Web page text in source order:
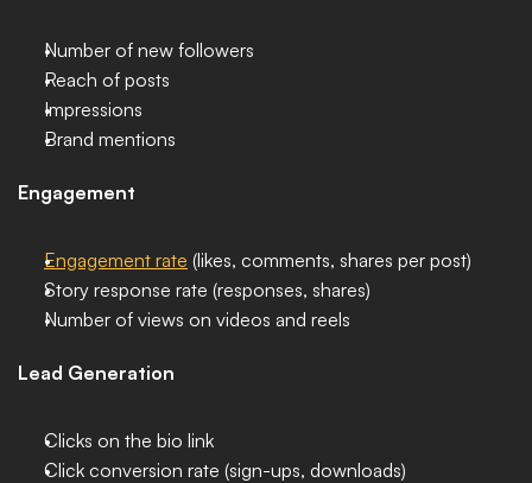
Number of new followers
Reach of posts
Impressions
Brand mentions
Engagement
Engagement rate (likes, comments, shares per post)
Story response rate (responses, shares)
Number of views on videos and reels
Lead Generation
Clicks on the bio link
Click conversion rate (sign-ups, downloads)